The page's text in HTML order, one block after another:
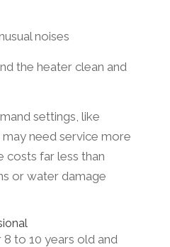
noises
the heater clean and
settings, like
need service more
costs far less than
or water damage
to 10 years old and